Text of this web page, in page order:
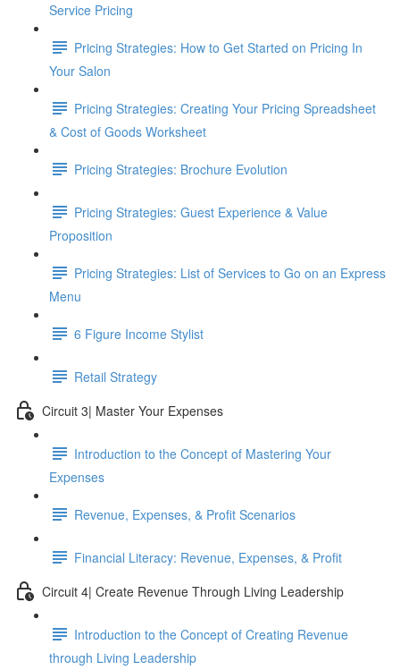
Service Pricing
Pricing Strategies: How to Get Started on Pricing In
Your Salon
Pricing Strategies: Creating Your Pricing Spreadsheet
& Cost of Goods Worksheet
Pricing Strategies: Brochure Evolution
Pricing Strategies: Guest Experience & Value
Proposition
Pricing Strategies: List of Services to Go on an Express
Menu
6 Figure Income Stylist
Retail Strategy
Circuit 3| Master Your Expenses
Introduction to the Concept of Mastering Your
Expenses
Revenue, Expenses, & Profit Scenarios
Financial Literacy: Revenue, Expenses, & Profit
Circuit 4| Create Revenue Through Living Leadership
Introduction to the Concept of Creating Revenue
through Living Leadership